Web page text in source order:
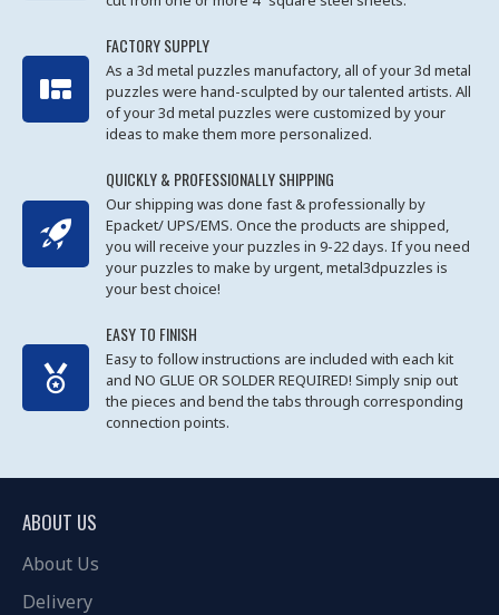
FACTORY SUPPLY
As a 3d metal puzzles manufactory, all of your 3d metal
puzzles were hand-sculpted by our talented artists. All
of your 3d metal puzzles were customized by your
ideas to make them more personalized.
QUICKLY & PROFESSIONALLY SHIPPING
Our shipping was done fast & professionally by
Epacket/ UPS/EMS. Once the products are shipped,
you will receive your puzzles in 9-22 days. If you need
your puzzles to make by urgent, metal3dpuzzles is
your best choice!
EASY TO FINISH
Easy to follow instructions are included with each kit
and NO GLUE OR SOLDER REQUIRED! Simply snip out
the pieces and bend the tabs through corresponding
connection points.
ABOUT US
About Us
Delivery